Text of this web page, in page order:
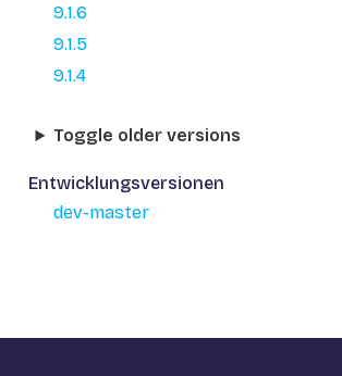
9.1.6
9.1.5
9.1.4
Toggle older versions
Entwicklungsversionen
dev-master